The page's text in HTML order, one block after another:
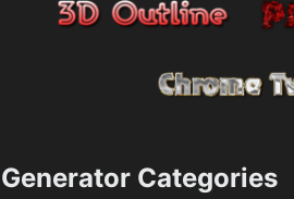
Generator Categories